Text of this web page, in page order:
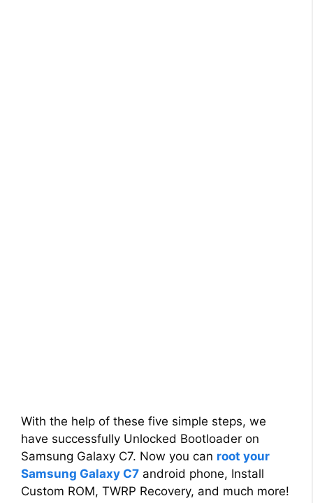
With the help of these five simple steps, we
have successfully Unlocked Bootloader on
Samsung Galaxy C7. Now you can root your
Samsung Galaxy C7 android phone, Install
Custom ROM, TWRP Recovery, and much more!